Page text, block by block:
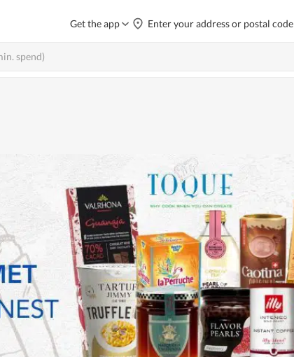
Get the app Enter your address or postal code